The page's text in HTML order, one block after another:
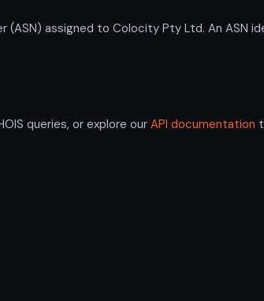
(ASN) assigned to Colocity Pty Ltd. An
queries, or explore our API documentation